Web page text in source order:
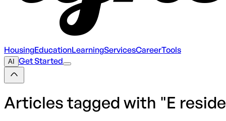
HousingEducationLearningServicesCareerTools
AI Get Started
Articles tagged with "E